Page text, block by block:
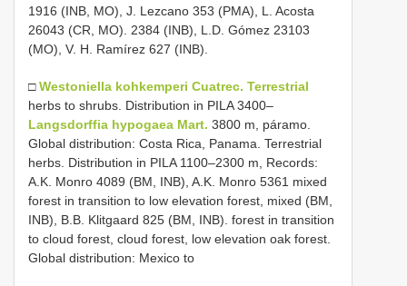
1916 (INB, MO), J. Lezcano 353 (PMA), L. Acosta
26043 (CR, MO). 2384 (INB), L.D. Gómez 23103
(MO), V. H. Ramírez 627 (INB).
□Westoniella kohkemperi Cuatrec. Terrestrial
herbs to shrubs. Distribution in PILA 3400–
Langsdorffia hypogaea Mart. 3800 m, páramo.
Global distribution: Costa Rica, Panama. Terrestrial
herbs. Distribution in PILA 1100–2300 m, Records:
A.K. Monro 4089 (BM, INB), A.K. Monro 5361 mixed
forest in transition to low elevation forest, mixed (BM,
INB), B.B. Klitgaard 825 (BM, INB). forest in transition
to cloud forest, cloud forest, low elevation oak forest.
Global distribution: Mexico to